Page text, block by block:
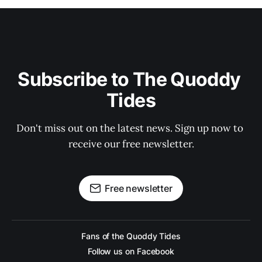
Subscribe to The Quoddy
Tides
Don't miss out on the latest news. Sign up now to
receive our free newsletter.
Free newsletter
Fans of the Quoddy Tides
Follow us on Facebook